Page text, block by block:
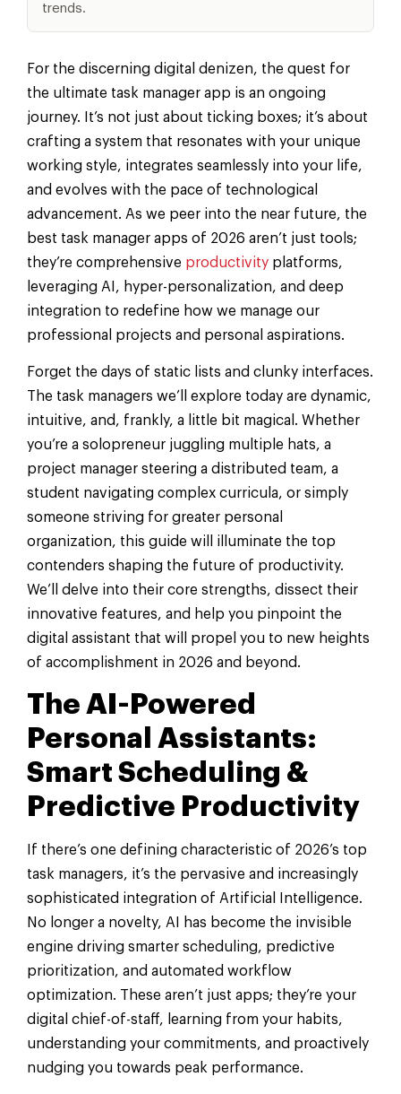
trends.
For the discerning digital denizen, the quest for
the ultimate task manager app is an ongoing
journey. It’s not just about ticking boxes; it’s about
crafting a system that resonates with your unique
working style, integrates seamlessly into your life,
and evolves with the pace of technological
advancement. As we peer into the near future, the
best task manager apps of 2026 aren’t just tools;
they’re comprehensive productivity platforms,
leveraging AI, hyper-personalization, and deep
integration to redefine how we manage our
professional projects and personal aspirations.
Forget the days of static lists and clunky interfaces.
The task managers we’ll explore today are dynamic,
intuitive, and, frankly, a little bit magical. Whether
you’re a solopreneur juggling multiple hats, a
project manager steering a distributed team, a
student navigating complex curricula, or simply
someone striving for greater personal
organization, this guide will illuminate the top
contenders shaping the future of productivity.
We’ll delve into their core strengths, dissect their
innovative features, and help you pinpoint the
digital assistant that will propel you to new heights
of accomplishment in 2026 and beyond.
The AI-Powered
Personal Assistants:
Smart Scheduling &
Predictive Productivity
If there’s one defining characteristic of 2026’s top
task managers, it’s the pervasive and increasingly
sophisticated integration of Artificial Intelligence.
No longer a novelty, AI has become the invisible
engine driving smarter scheduling, predictive
prioritization, and automated workflow
optimization. These aren’t just apps; they’re your
digital chief-of-staff, learning from your habits,
understanding your commitments, and proactively
nudging you towards peak performance.